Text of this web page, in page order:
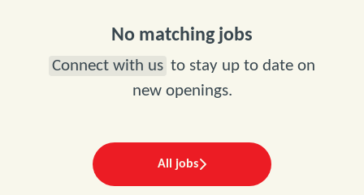
No matching jobs
Connect with us to stay up to date on
new openings.
All jobs